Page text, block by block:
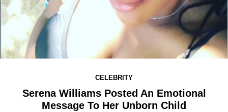
CELEBRITY
Serena Williams Posted An Emotional
Message To Her Unborn Child